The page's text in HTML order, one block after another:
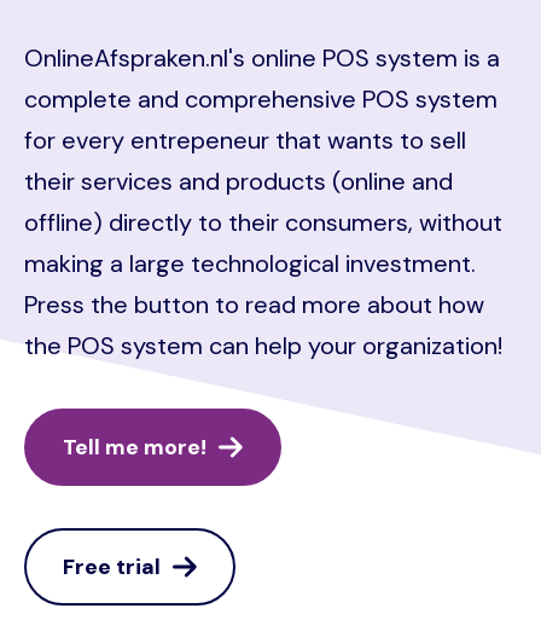
OnlineAfspraken.nl's online POS system is a
complete and comprehensive POS system
for every entrepeneur that wants to sell
their services and products (online and
offline) directly to their consumers, without
making a large technological investment.
Press the button to read more about how
the POS system can help your organization!
Tell me more!
Free trial